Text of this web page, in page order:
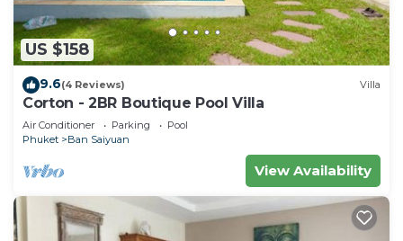
US $158
9.6(4 Reviews) Villa
Corton - 2BR Boutique Pool Villa
Air Conditioner Parking
Pool
Phuket
Ban Saiyuan
View Availability